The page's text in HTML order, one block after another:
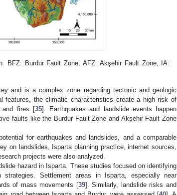
BFZ: Burdur Fault Zone, AFZ: Akşehir Fault Zone, IA:
and is a complex zone regarding tectonic and geologic
features, the climatic characteristics create a high risk of
and fires [35]. Earthquakes and landslide events happen
faults like the Burdur Fault Zone and Akşehir Fault Zone
for earthquakes and landslides, and a comparable
on landslides, Isparta planning practice, internet sources,
projects were also analyzed.
hazard in Isparta. These studies focused on identifying
Settlement areas in Isparta, especially near
of mass movements [39]. Similarly, landslide risks and